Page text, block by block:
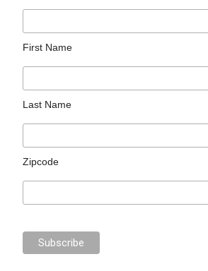
First Name
Last Name
Zipcode